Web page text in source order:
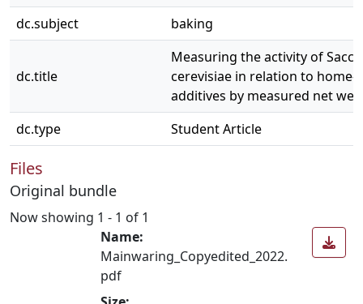
dc.subject
baking
dc.title
Measuring the activity of
cerevisiae in relation to home-
additives by measured net
dc.type
Student Article
Files
Original bundle
Now showing 1 - 1 of 1
Name:
Mainwaring_Copyedited_2022.
pdf